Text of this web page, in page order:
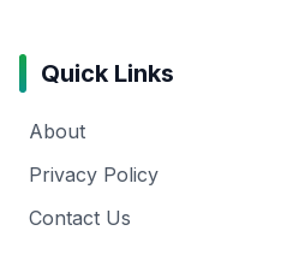
Quick Links
About
Privacy Policy
Contact Us